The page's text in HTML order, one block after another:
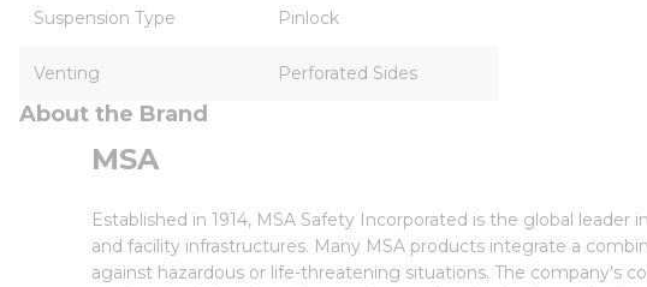
Suspension Type Pinlock
Venting Perforated Sides
About the Brand
MSA
Established in 1914, MSA Safety Incorporated is the global
and facility infrastructures. Many MSA products integrate a
against hazardous or life-threatening situations. The company's